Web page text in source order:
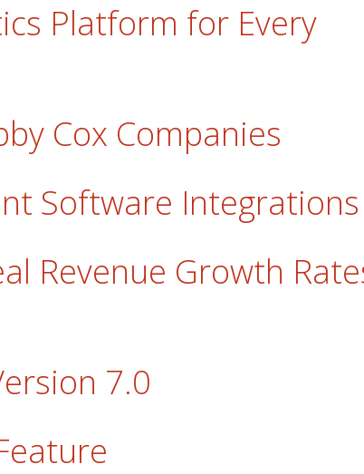
Platform for Every
Cox Companies
Software Integrations
Revenue Growth
7.0